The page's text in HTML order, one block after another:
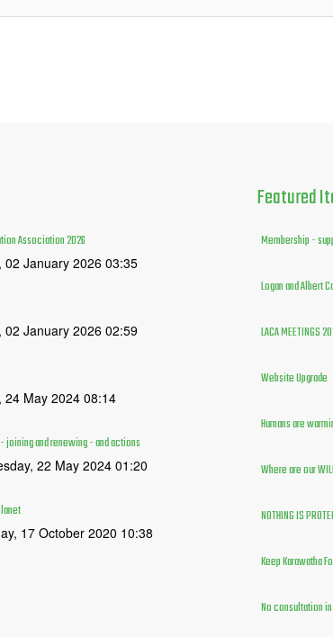
Association 2026
02 January 2026 03:35
02 January 2026 02:59
24 May 2024 08:14
joining and renewing - and actions
22 May 2024 01:20
17 October 2020 10:38
Featured
Membership -
Logan and Albert
LACA MEETINGS
Website Upgrade
Humans are
Where are our
NOTHING IS
Keep Karawatha
No consultation in